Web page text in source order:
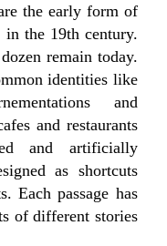
the early form of
in the 19th century.
remain today.
identities like
and
and restaurants
and artificially
as shortcuts
Each passage has
of different stories